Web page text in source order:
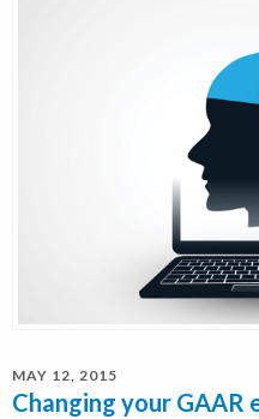
MAY 12, 2015
Changing your GAAR